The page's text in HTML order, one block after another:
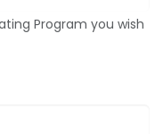
Program you wish